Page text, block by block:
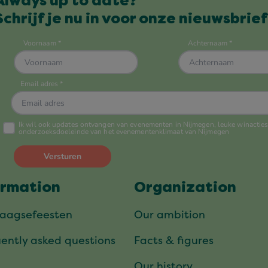
je nu in voor onze
asked questions
Organization
Our ambition
Facts & figures